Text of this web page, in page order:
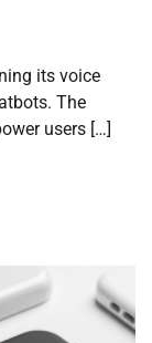
its voice
The
users […]